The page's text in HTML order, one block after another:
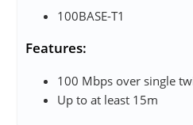
100BASE-T1
Features:
100 Mbps over single
Up to at least 15m